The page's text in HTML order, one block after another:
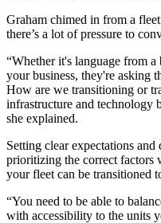
Graham chimed in from a
there’s a lot of pressure to
“Whether it's language from
your business, they're asking
How are we transitioning or
infrastructure and technology
she explained.
Setting clear expectations
prioritizing the correct
your fleet can be transitioned
“You need to be able to
with accessibility to the units